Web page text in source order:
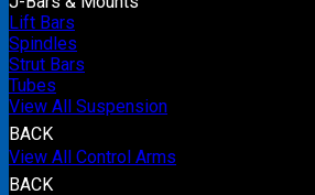
Lift Bars
Spindles
Strut Bars
Tubes
View All Suspension
BACK
View All Control Arms
BACK